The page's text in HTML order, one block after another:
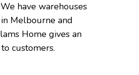
have warehouses
Melbourne and
Home gives an
customers.